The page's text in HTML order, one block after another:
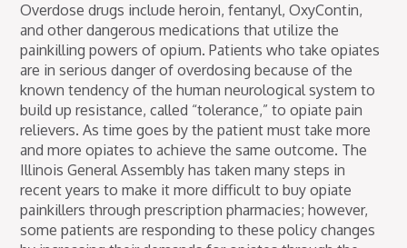
Overdose drugs include heroin, fentanyl, OxyContin,
and other dangerous medications that utilize the
painkilling powers of opium. Patients who take opiates
are in serious danger of overdosing because of the
known tendency of the human neurological system to
build up resistance, called “tolerance,” to opiate pain
relievers. As time goes by the patient must take more
and more opiates to achieve the same outcome. The
Illinois General Assembly has taken many steps in
recent years to make it more difficult to buy opiate
painkillers through prescription pharmacies; however,
some patients are responding to these policy changes